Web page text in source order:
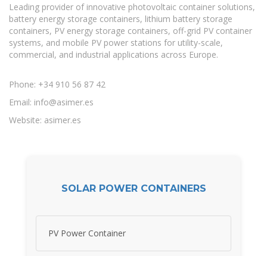
Leading provider of innovative photovoltaic container solutions,
battery energy storage containers, lithium battery storage
containers, PV energy storage containers, off-grid PV container
systems, and mobile PV power stations for utility-scale,
commercial, and industrial applications across Europe.
Phone: +34 910 56 87 42
Email: info@asimer.es
Website: asimer.es
SOLAR POWER CONTAINERS
PV Power Container